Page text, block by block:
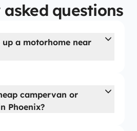
questions
a motorhome near
campervan or
Phoenix?